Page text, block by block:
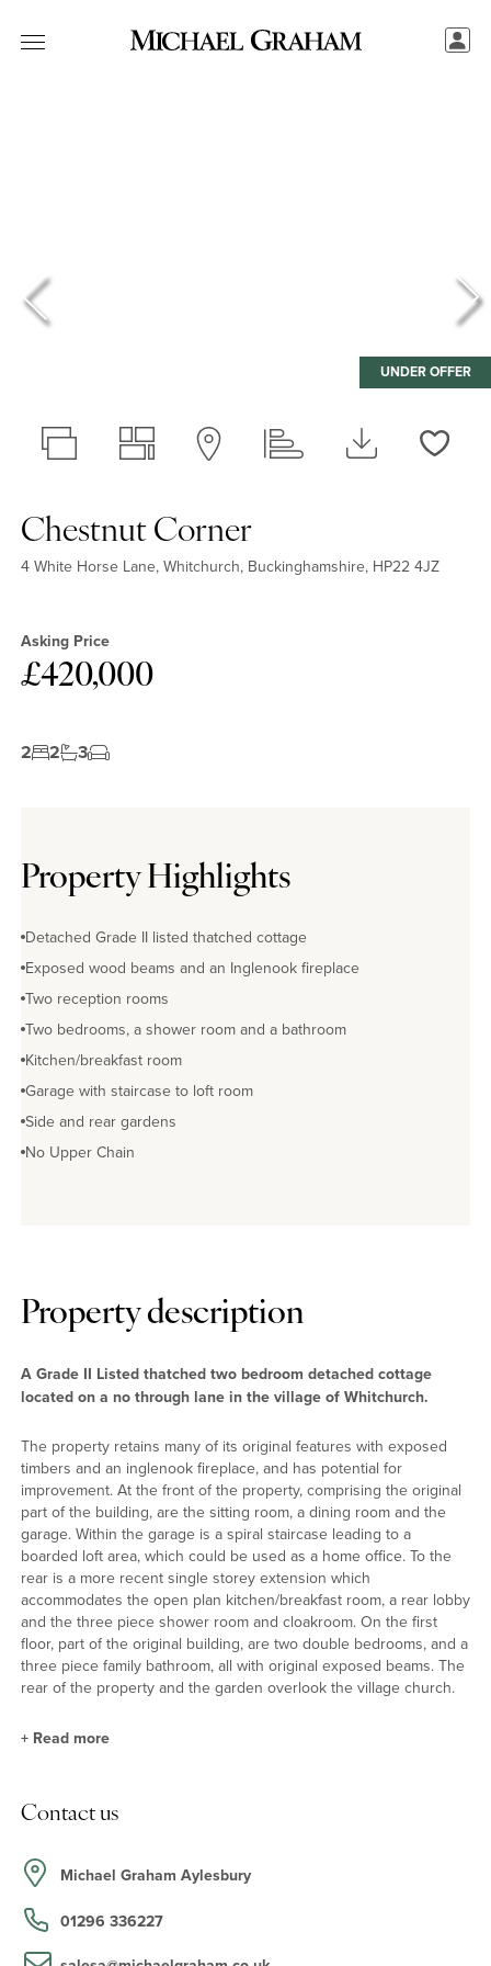
UNDER OFFER
Chestnut Corner
4 White Horse Lane, Whitchurch, Buckinghamshire, HP22 4JZ
Asking Price
£420,000
2 2 3
Property Highlights
Detached Grade II listed thatched cottage
Exposed wood beams and an Inglenook fireplace
Two reception rooms
Two bedrooms, a shower room and a bathroom
Kitchen/breakfast room
Garage with staircase to loft room
Side and rear gardens
No Upper Chain
Property description
A Grade II Listed thatched two bedroom detached cottage
located on a no through lane in the village of Whitchurch.
The property retains many of its original features with exposed
timbers and an inglenook fireplace, and has potential for
improvement. At the front of the property, comprising the original
part of the building, are the sitting room, a dining room and the
garage. Within the garage is a spiral staircase leading to a
boarded loft area, which could be used as a home office. To the
rear is a more recent single storey extension which
accommodates the open plan kitchen/breakfast room, a rear lobby
and the three piece shower room and cloakroom. On the first
floor, part of the original building, are two double bedrooms, and a
three piece family bathroom, all with original exposed beams. The
rear of the property and the garden overlook the village church.
The sitting room is a well proportioned room with a central open
feature fireplace; both rooms have exposed beams. The
kitchen/breakfast room has double doors opening to the rear
garden as well as a door into the dining room and an opening into
the sitting room.
+ Read more
Contact us
Michael Graham Aylesbury
01296 336227